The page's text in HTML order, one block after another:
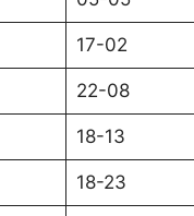
17-02
22-08
18-13
18-23